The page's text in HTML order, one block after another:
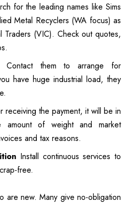
for the leading names like Sims
Metal Recyclers (WA focus) as
Traders (VIC). Check out quotes,
them to arrange for
have huge industrial load, they
receiving the payment, it will be in
amount of weight and market
and tax reasons.
Install continuous services to
free.
are new. Many give no-obligation